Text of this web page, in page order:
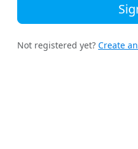
Not registered yet? Create